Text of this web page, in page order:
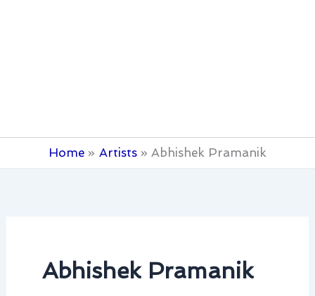
Home Artists Abhishek Pramanik
Abhishek Pramanik